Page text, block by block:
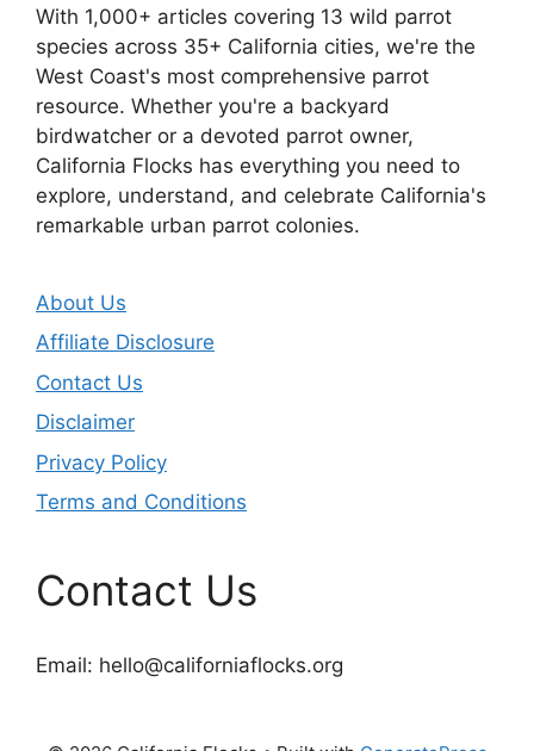
With 1,000+ articles covering 13 wild parrot
species across 35+ California cities, we're the
West Coast's most comprehensive parrot
resource. Whether you're a backyard
birdwatcher or a devoted parrot owner,
California Flocks has everything you need to
explore, understand, and celebrate California's
remarkable urban parrot colonies.
About Us
Affiliate Disclosure
Contact Us
Disclaimer
Privacy Policy
Terms and Conditions
Contact Us
Email: hello@californiaflocks.org